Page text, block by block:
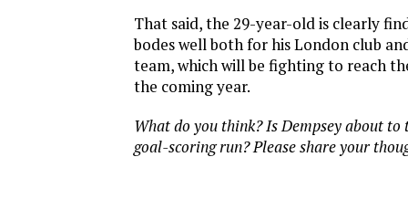
That said, the 29-year-old is clearly
bodes well both for his London club
team, which will be fighting to reach
the coming year.
What do you think? Is Dempsey about to
goal-scoring run? Please share your